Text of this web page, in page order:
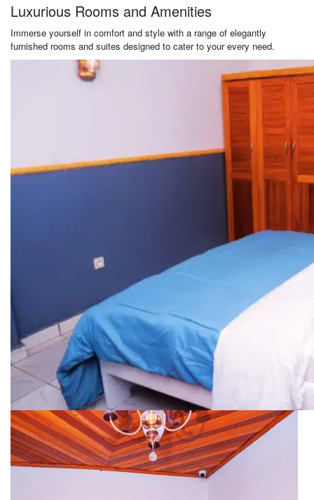
Luxurious Rooms and Amenities
Immerse yourself in comfort and style with a range of elegantly
furnished rooms and suites designed to cater to your every need.